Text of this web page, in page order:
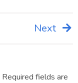
Next
Required fields are